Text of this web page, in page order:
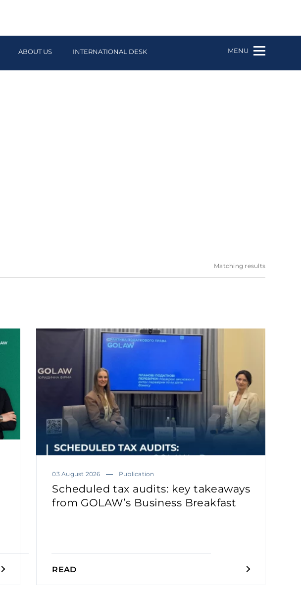
ABOUT US INTERNATIONAL DESK MENU
Matching results
03 August 2026 Publication
Scheduled tax audits: key takeaways
from GOLAW’s Business Breakfast
READ